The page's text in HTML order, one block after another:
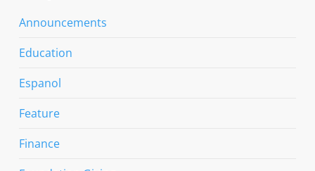
Announcements
Education
Espanol
Feature
Finance